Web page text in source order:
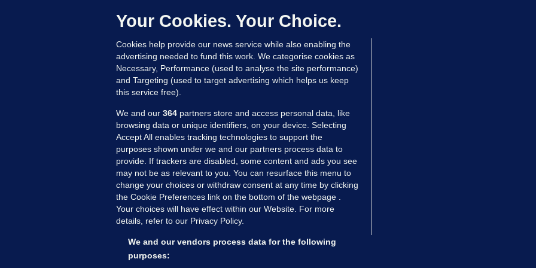
controlled drugs
12 hrs ago 28.5k
MORE FROM US SECTIONS
Voices
FactCheck
Gaeilge
Your Cookies. Your Choice.
Cookies help provide our news service while also enabling the
advertising needed to fund this work. We categorise cookies as
Necessary, Performance (used to analyse the site performance)
and Targeting (used to target advertising which helps us keep
this service free).
We and our 364 partners store and access personal data, like
browsing data or unique identifiers, on your device. Selecting
Accept All enables tracking technologies to support the
purposes shown under we and our partners process data to
provide. If trackers are disabled, some content and ads you see
may not be as relevant to you. You can resurface this menu to
change your choices or withdraw consent at any time by clicking
the Cookie Preferences link on the bottom of the webpage .
Your choices will have effect within our Website. For more
details, refer to our Privacy Policy.
We and our vendors process data for the following
purposes: